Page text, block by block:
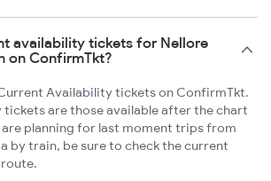
availability tickets for Nellore
on ConfirmTkt?
Availability tickets on ConfirmTkt.
are those available after the chart
planning for last moment trips from
by train, be sure to check the current